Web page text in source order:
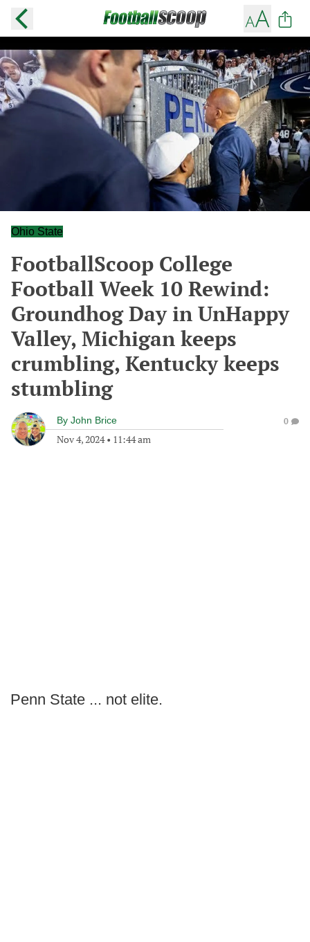
Ohio State
FootballScoop College
Football Week 10 Rewind:
Groundhog Day in UnHappy
Valley, Michigan keeps
crumbling, Kentucky keeps
stumbling
By John Brice
Nov 4, 2024• 11:44 am
0
Penn State ... not elite.